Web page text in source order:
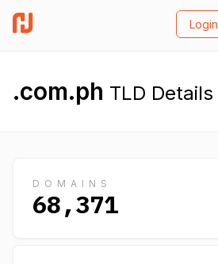
Login
.com.ph TLD Details
DOMAINS
68,371